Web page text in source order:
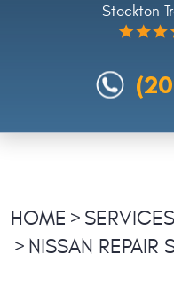
Stockton
HOME
SERVICES
NISSAN REPAIR